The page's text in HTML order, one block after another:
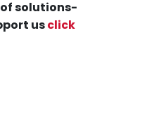
solutions-
usclick